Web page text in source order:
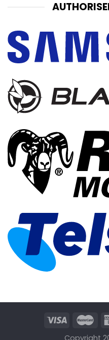
Copyright